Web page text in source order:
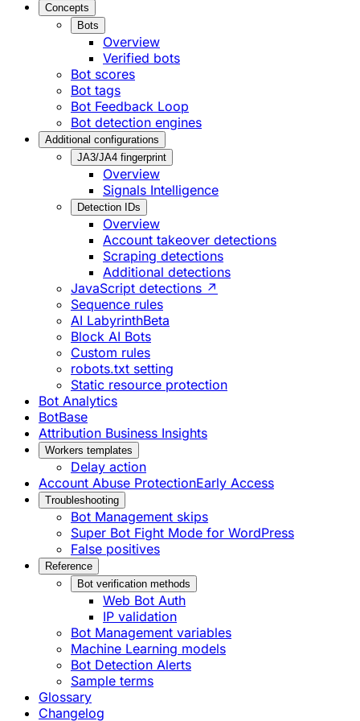
Concepts
Bots
Overview
Verified bots
Bot scores
Bot tags
Bot Feedback Loop
Bot detection engines
Additional configurations
JA3/JA4 fingerprint
Overview
Signals Intelligence
Detection IDs
Overview
Account takeover detections
Scraping detections
Additional detections
JavaScript detections ↗
Sequence rules
AI LabyrinthBeta
Block AI Bots
Custom rules
robots.txt setting
Static resource protection
Bot Analytics
BotBase
Attribution Business Insights
Workers templates
Delay action
Account Abuse ProtectionEarly Access
Troubleshooting
Bot Management skips
Super Bot Fight Mode for WordPress
False positives
Reference
Bot verification methods
Web Bot Auth
IP validation
Bot Management variables
Machine Learning models
Bot Detection Alerts
Sample terms
Glossary
Changelog